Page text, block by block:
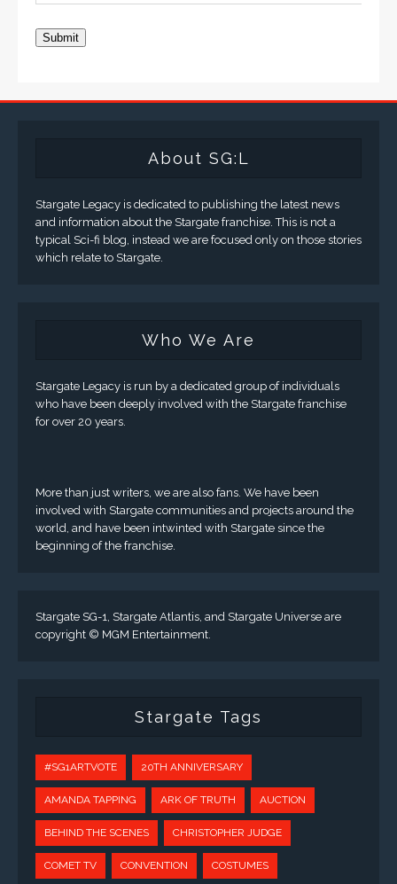
Submit
About SG:L
Stargate Legacy is dedicated to publishing the latest news
and information about the Stargate franchise. This is not a
typical Sci-fi blog, instead we are focused only on those stories
which relate to Stargate.
Who We Are
Stargate Legacy is run by a dedicated group of individuals
who have been deeply involved with the Stargate franchise
for over 20 years.
More than just writers, we are also fans. We have been
involved with Stargate communities and projects around the
world, and have been intwinted with Stargate since the
beginning of the franchise.
Stargate SG-1, Stargate Atlantis, and Stargate Universe are
copyright © MGM Entertainment.
Stargate Tags
#SG1ARTVOTE 20TH ANNIVERSARY
AMANDA TAPPING ARK OF TRUTH AUCTION
BEHIND THE SCENES CHRISTOPHER JUDGE
COMET TV CONVENTION COSTUMES